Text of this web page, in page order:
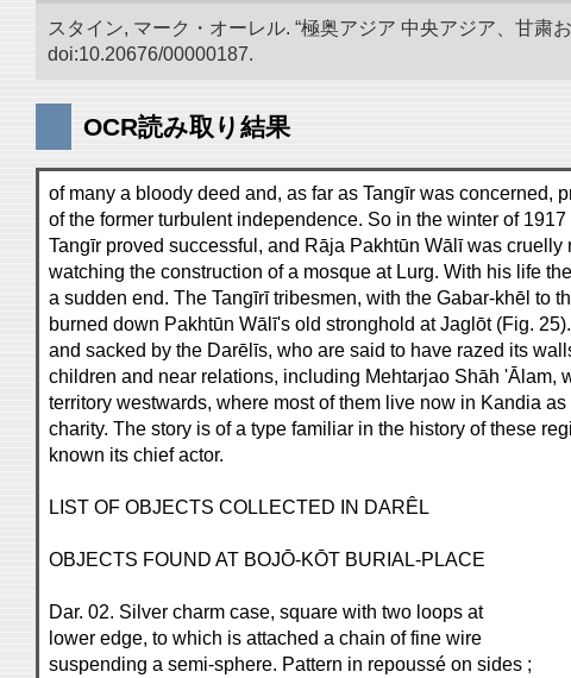
スタイン, マーク・オーレル. “極奥アジア 中央アジア、甘
doi:10.20676/00000187.
OCR読み取り結果
of many a bloody deed and, as far as Tangīr was concerned,
of the former turbulent independence. So in the winter of
Tangīr proved successful, and Rāja Pakhtūn Wālī was
watching the construction of a mosque at Lurg. With his life
a sudden end. The Tangīrī tribesmen, with the Gabar-khēl to
burned down Pakhtūn Wālī's old stronghold at Jaglōt (Fig.
and sacked by the Darēlīs, who are said to have razed its
children and near relations, including Mehtarjao Shāh 'Ālam,
territory westwards, where most of them live now in Kandia
charity. The story is of a type familiar in the history of these
known its chief actor.
LIST OF OBJECTS COLLECTED IN DARÊL
OBJECTS FOUND AT BOJŌ-KŌT BURIAL-PLACE
Dar. 02. Silver charm case, square with two loops at
lower edge, to which is attached a chain of fine wire
suspending a semi-sphere. Pattern in repoussé on sides ;